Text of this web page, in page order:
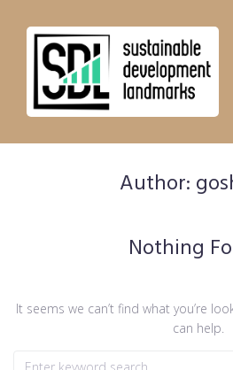
Author:
Nothing
It seems we can’t find what you’re
can help.